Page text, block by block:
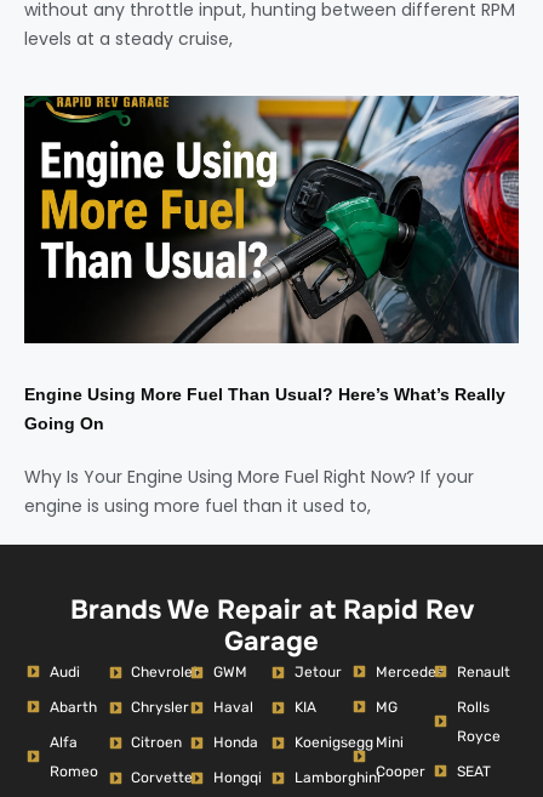
without any throttle input, hunting between different RPM
levels at a steady cruise,
Engine Using More Fuel Than Usual? Here’s What’s Really
Going On
Why Is Your Engine Using More Fuel Right Now? If your
engine is using more fuel than it used to,
Brands We Repair at Rapid Rev
Garage
Audi
Abarth
Alfa
Romeo
Chevrolet
Chrysler
Citroen
Corvette
GWM
Haval
Honda
Hongqi
Jetour
KIA
Koenigsegg
Lamborghini
Mercedes
MG
Mini
Cooper
Renault
Rolls
Royce
SEAT